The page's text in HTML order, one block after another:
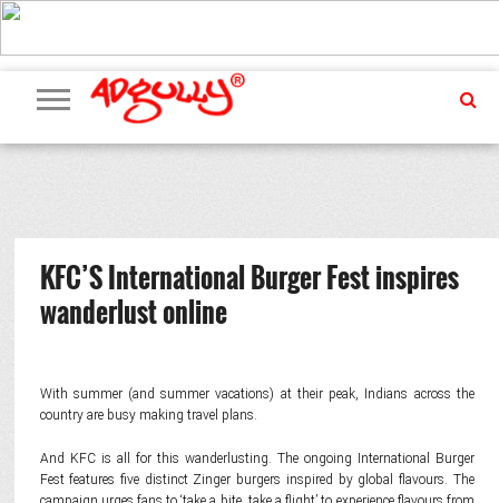
ADVERTISING
MARKETING
MEDIA
PR
EXCLUSIVES
EVENTS
UPCOMING
EVENTS
INTERNATIONAL
OUR
TEAM
KFC’S International Burger Fest inspires
wanderlust online
With summer (and summer vacations) at their peak, Indians across the
country are busy making travel plans.
And KFC is all for this wanderlusting. The ongoing International Burger
Fest features five distinct Zinger burgers inspired by global flavours. The